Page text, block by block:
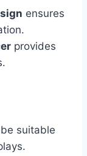
ensures
provides
suitable